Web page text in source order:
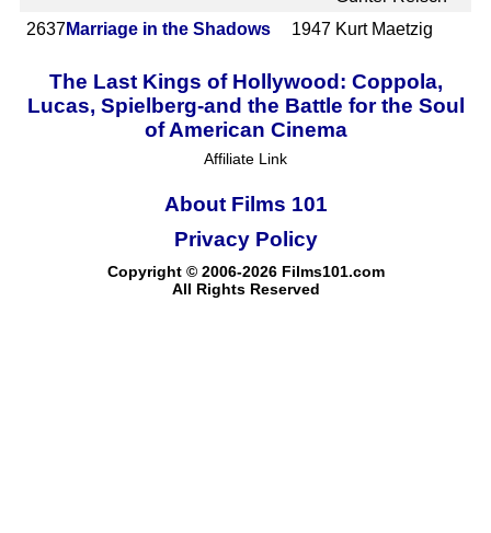
2637Marriage in the Shadows 1947 Kurt Maetzig
The Last Kings of Hollywood: Coppola,
Lucas, Spielberg-and the Battle for the Soul
of American Cinema
Affiliate Link
About Films 101
Copyright © 2006-2026 Films101.com
All Rights Reserved
Privacy Policy